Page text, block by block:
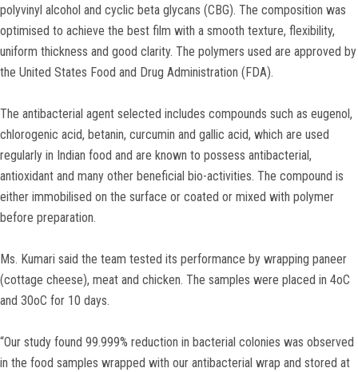
polyvinyl alcohol and cyclic beta glycans (CBG). The composition was
optimised to achieve the best film with a smooth texture, flexibility,
uniform thickness and good clarity. The polymers used are approved by
the United States Food and Drug Administration (FDA).
The antibacterial agent selected includes compounds such as eugenol,
chlorogenic acid, betanin, curcumin and gallic acid, which are used
regularly in Indian food and are known to possess antibacterial,
antioxidant and many other beneficial bio-activities. The compound is
either immobilised on the surface or coated or mixed with polymer
before preparation.
Ms. Kumari said the team tested its performance by wrapping paneer
(cottage cheese), meat and chicken. The samples were placed in 4oC
and 30oC for 10 days.
“Our study found 99.999% reduction in bacterial colonies was observed
in the food samples wrapped with our antibacterial wrap and stored at